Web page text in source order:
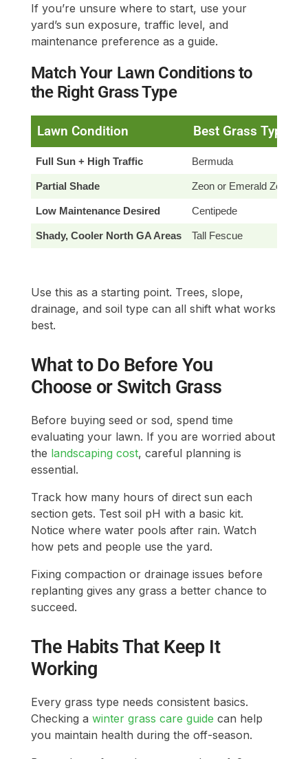
If you’re unsure where to start, use your
yard’s sun exposure, traffic level, and
maintenance preference as a guide.
Match Your Lawn Conditions to
the Right Grass Type
Lawn Condition Best Grass Type
Full Sun + High Traffic Bermuda
Partial Shade Zeon or Emerald Zoysia
Low Maintenance Desired Centipede
Shady, Cooler North GA Areas Tall Fescue
Use this as a starting point. Trees, slope,
drainage, and soil type can all shift what works
best.
What to Do Before You
Choose or Switch Grass
Before buying seed or sod, spend time
evaluating your lawn. If you are worried about
the landscaping cost, careful planning is
essential.
Track how many hours of direct sun each
section gets. Test soil pH with a basic kit.
Notice where water pools after rain. Watch
how pets and people use the yard.
Fixing compaction or drainage issues before
replanting gives any grass a better chance to
succeed.
The Habits That Keep It
Working
Every grass type needs consistent basics.
Checking a winter grass care guide can help
you maintain health during the off-season.